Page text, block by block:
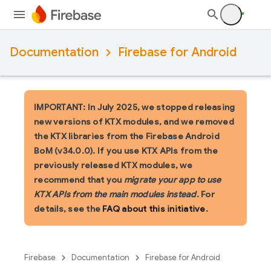
Documentation Firebase for Android
IMPORTANT: In July 2025, we stopped releasing
new versions of KTX modules, and we removed
the KTX libraries from the Firebase Android
BoM (v34.0.0). If you use KTX APIs from the
previously released KTX modules, we
recommend that you migrate your app to use
KTX APIs from the main modules instead. For
details, see the FAQ about this initiative.
Firebase Documentation
Firebase for Android